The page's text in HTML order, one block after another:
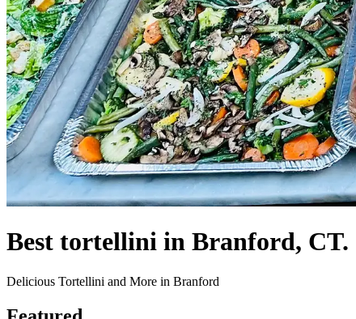
Best tortellini in Branford, CT.
Delicious Tortellini and More in Branford